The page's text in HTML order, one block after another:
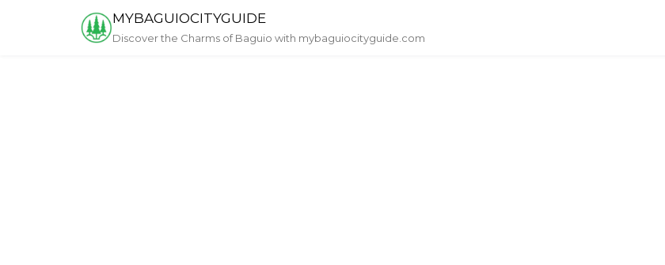
MYBAGUIOCITYGUIDE
Discover the Charms of Baguio with mybaguiocityguide.com